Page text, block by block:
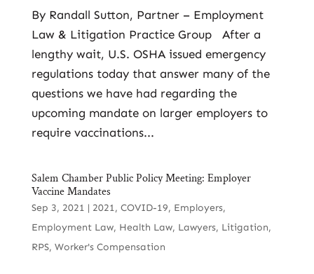
By Randall Sutton, Partner – Employment
Law & Litigation Practice Group After a
lengthy wait, U.S. OSHA issued emergency
regulations today that answer many of the
questions we have had regarding the
upcoming mandate on larger employers to
require vaccinations...
Salem Chamber Public Policy Meeting: Employer
Vaccine Mandates
Sep 3, 2021 | 2021, COVID-19, Employers,
Employment Law, Health Law, Lawyers, Litigation,
RPS, Worker's Compensation